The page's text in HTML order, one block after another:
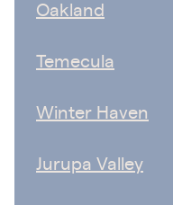
Oakland
Temecula
Winter Haven
Jurupa Valley